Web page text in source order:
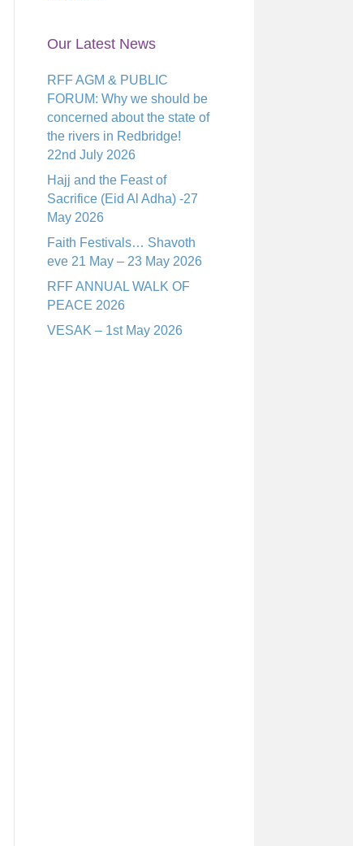
Our Latest News
RFF AGM & PUBLIC
FORUM: Why we should be
concerned about the state of
the rivers in Redbridge!
22nd July 2026
Hajj and the Feast of
Sacrifice (Eid Al Adha) -27
May 2026
Faith Festivals… Shavoth
eve 21 May – 23 May 2026
RFF ANNUAL WALK OF
PEACE 2026
VESAK – 1st May 2026